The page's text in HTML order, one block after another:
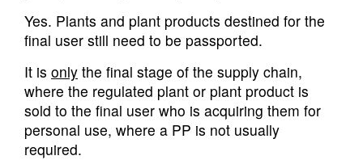
Yes. Plants and plant products destined for the
final user still need to be passported.
It is only the final stage of the supply chain,
where the regulated plant or plant product is
sold to the final user who is acquiring them for
personal use, where a PP is not usually
required.